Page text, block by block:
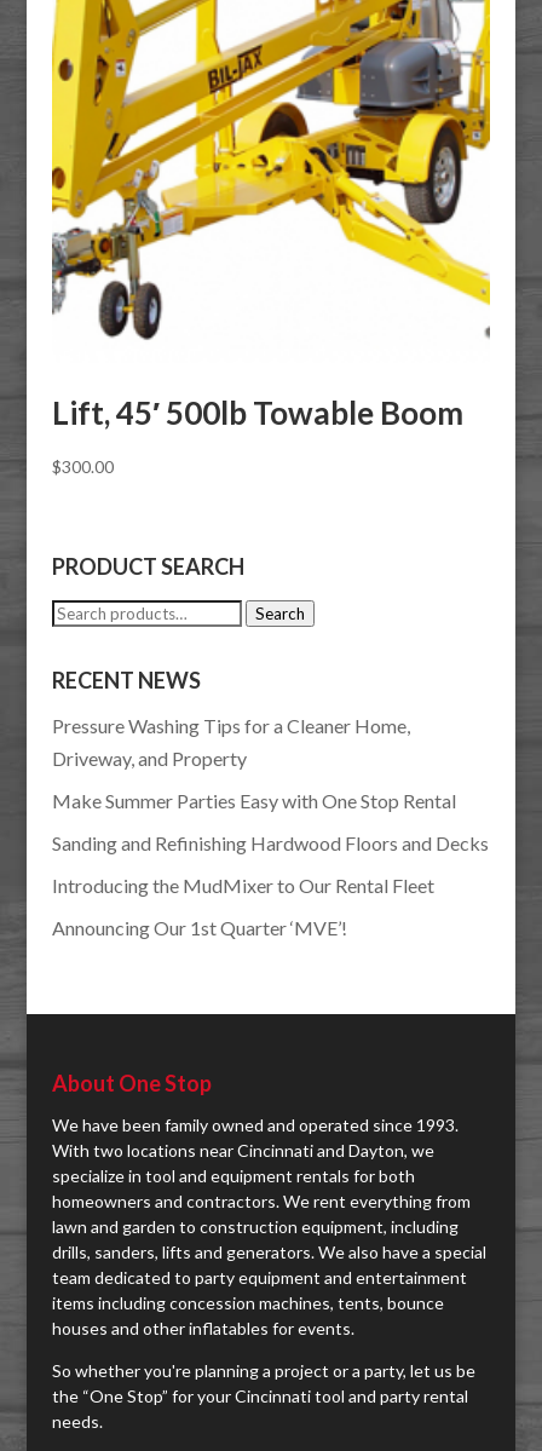
Lift, 45′ 500lb Towable Boom
$300.00
PRODUCT SEARCH
Search
Search
RECENT NEWS
Pressure Washing Tips for a Cleaner Home,
Driveway, and Property
Make Summer Parties Easy with One Stop Rental
Sanding and Refinishing Hardwood Floors and Decks
Introducing the MudMixer to Our Rental Fleet
Announcing Our 1st Quarter ‘MVE’!
About One Stop
We have been family owned and operated since 1993.
With two locations near Cincinnati and Dayton, we
specialize in tool and equipment rentals for both
homeowners and contractors. We rent everything from
lawn and garden to construction equipment, including
drills, sanders, lifts and generators. We also have a special
team dedicated to party equipment and entertainment
items including concession machines, tents, bounce
houses and other inflatables for events.
So whether you're planning a project or a party, let us be
the “One Stop” for your Cincinnati tool and party rental
needs.